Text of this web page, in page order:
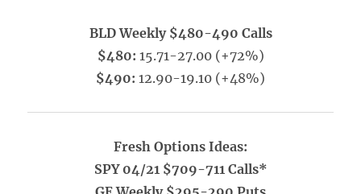
BLD Weekly $480-490 Calls
$480: 15.71-27.00 (+72%)
$490: 12.90-19.10 (+48%)
Fresh Options Ideas:
SPY 04/21 $709-711 Calls*